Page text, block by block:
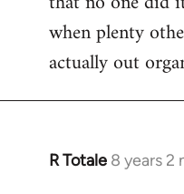
when plenty
actually out
R Totale 8 years 2
In